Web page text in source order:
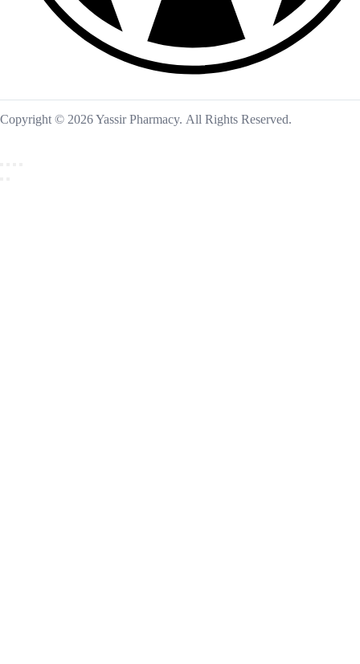
Copyright © 2026 Yassir Pharmacy. All Rights Reserved.